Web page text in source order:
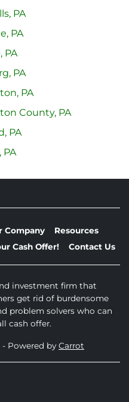
PA
PA
PA
PA
PA
County, PA
PA
PA
Company
Resources
Cash Offer! Contact Us
investment firm that
get rid of burdensome
problem solvers who can
cash offer.
Powered by Carrot